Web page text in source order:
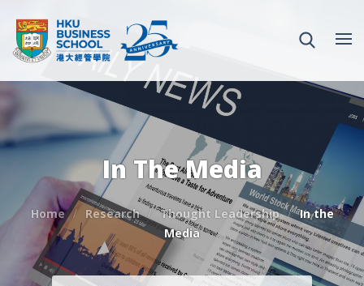
In The Media
Home Research Thought Leadership
In the
Media